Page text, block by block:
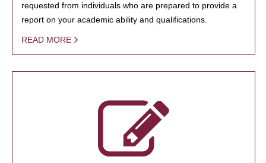
requested from individuals who are prepared to provide a
report on your academic ability and qualifications.
READ MORE